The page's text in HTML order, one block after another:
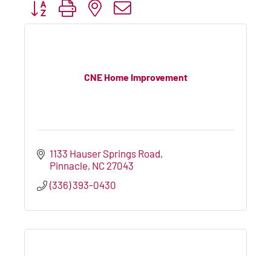
Button group with nested dropdown
CNE Home Improvement
1133 Hauser Springs Road
Pinnacle NC 27043
(336) 393-0430